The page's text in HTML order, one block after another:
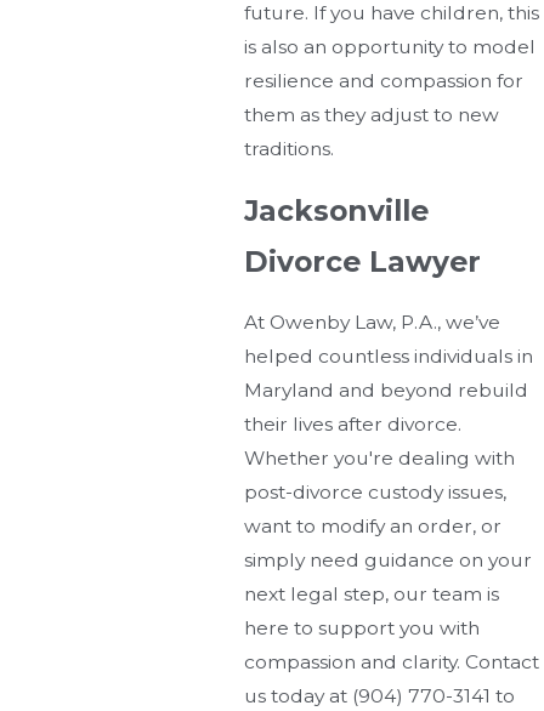
future. If you have children, this
is also an opportunity to model
resilience and compassion for
them as they adjust to new
traditions.
Jacksonville
Divorce Lawyer
At Owenby Law, P.A., we’ve
helped countless individuals in
Maryland and beyond rebuild
their lives after divorce.
Whether you're dealing with
post-divorce custody issues,
want to modify an order, or
simply need guidance on your
next legal step, our team is
here to support you with
compassion and clarity. Contact
us today at (904) 770-3141 to